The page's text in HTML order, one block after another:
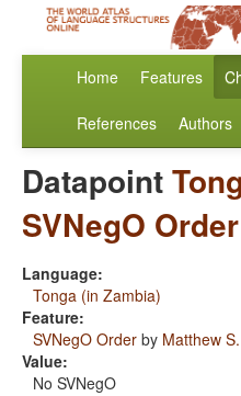
Home Features
References Authors
Datapoint
SVNegO Order
Language:
Tonga (in Zambia)
Feature:
SVNegO Order by Matthew
Value:
No SVNegO